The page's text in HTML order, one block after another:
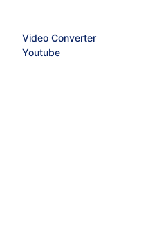
Video Converter
Youtube